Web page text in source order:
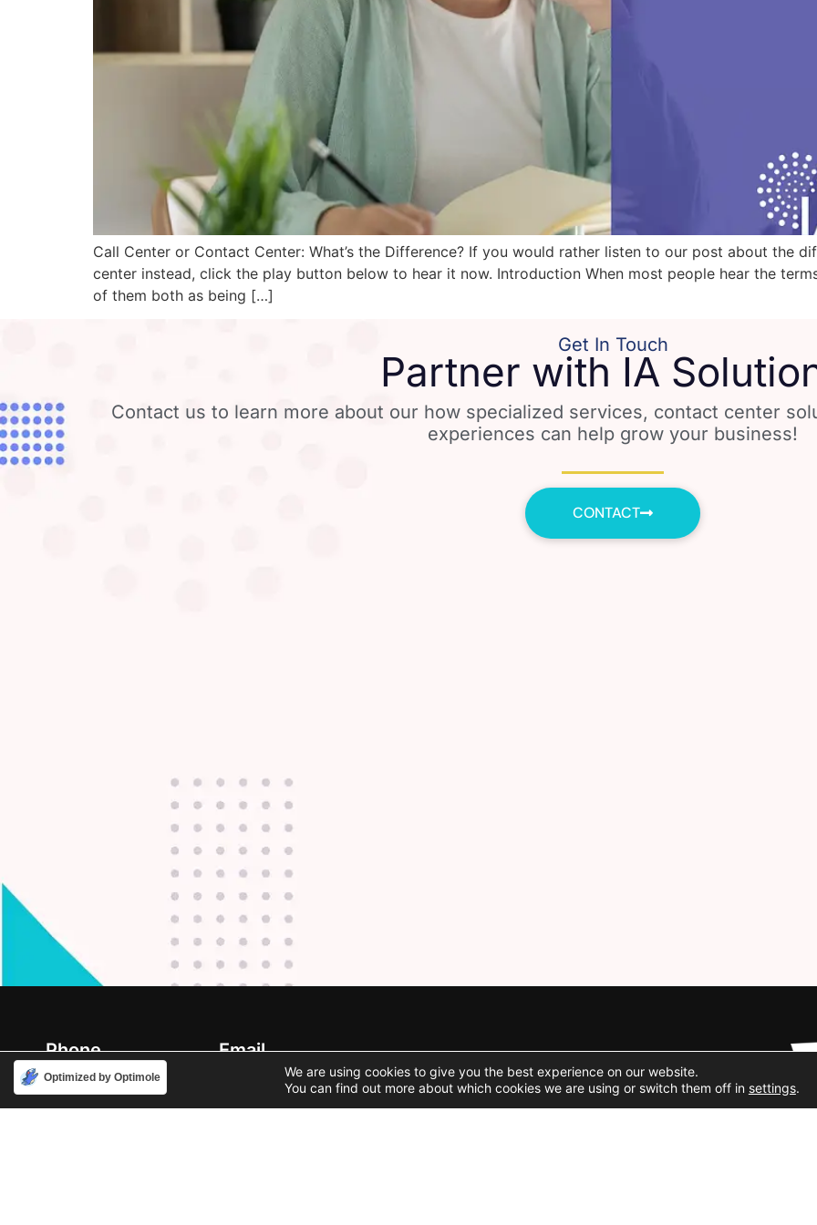
Call Center or Contact Center: What’s the Difference? If you would rather listen to our post about the
center instead, click the play button below to hear it now. Introduction When most people hear the
of them both as being […]
Get In Touch
Partner with IA
Contact us to learn more about our how specialized services, contact center
experiences can help grow your business!
CONTACT
Phone
888-631-9711
Email
support@iacallcenter.com Social Media
Optimized by Optimole
We are using cookies to give you the best experience on our website.
You can find out more about which cookies we are using or switch them off in settings.